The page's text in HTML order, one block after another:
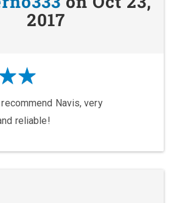
2017
Navis, very
reliable!